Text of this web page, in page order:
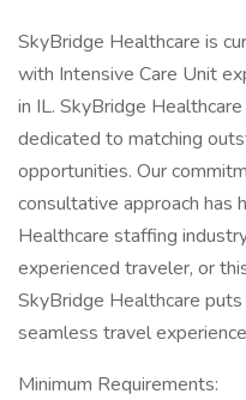
SkyBridge Healthcare is
with Intensive Care Unit
in IL. SkyBridge
dedicated to matching
opportunities. Our
consultative approach has
Healthcare staffing
experienced traveler, or
SkyBridge Healthcare
seamless travel
Minimum Requirements: